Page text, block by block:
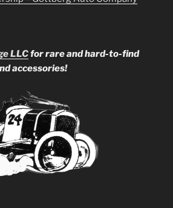
LLCfor rare and hard-to-find
accessories!